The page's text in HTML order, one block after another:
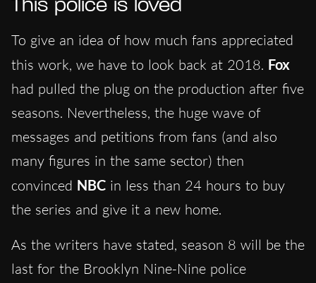
This police is loved
To give an idea of how much fans appreciated
this work, we have to look back at 2018. Fox
had pulled the plug on the production after five
seasons. Nevertheless, the huge wave of
messages and petitions from fans (and also
many figures in the same sector) then
convinced NBC in less than 24 hours to buy
the series and give it a new home.
As the writers have stated, season 8 will be the
last for the Brooklyn Nine-Nine police